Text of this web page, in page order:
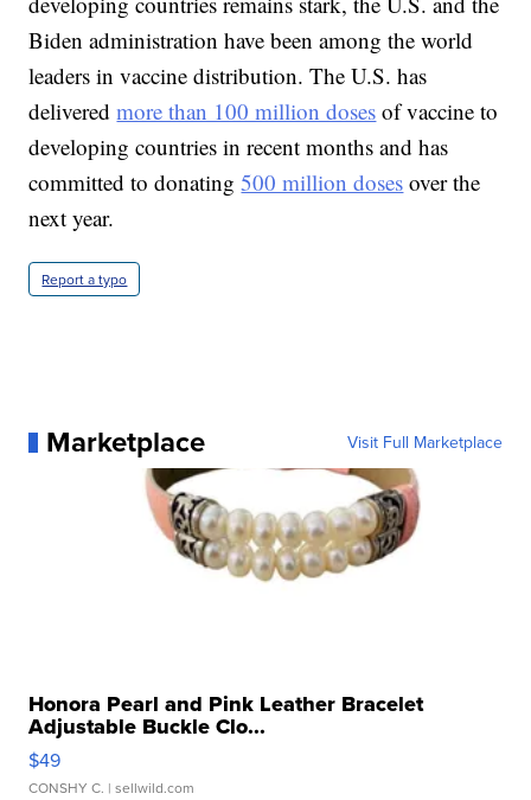
Biden administration have been among the world
leaders in vaccine distribution. The U.S. has
deliveredmore than 100 million doses of vaccine to
developing countries in recent months and has
committed to donating500 million doses over the
next year.
Report a typo
Marketplace Visit Full Marketplace
Honora Pearl and Pink Leather Bracelet
Adjustable Buckle Clo...
$49
CONSHY C. | sellwild.com